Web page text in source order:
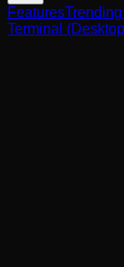
Features
Terminal